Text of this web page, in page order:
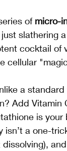
of micro-
slathering
cocktail of
cellular
a
Add Vitamin
is your
isn’t a one-